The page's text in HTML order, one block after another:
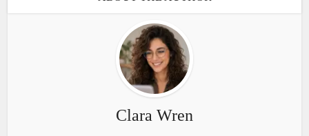
Clara Wren